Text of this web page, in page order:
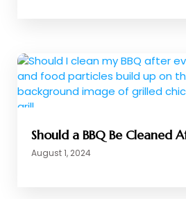
Should a BBQ Be Cleaned
August 1, 2024